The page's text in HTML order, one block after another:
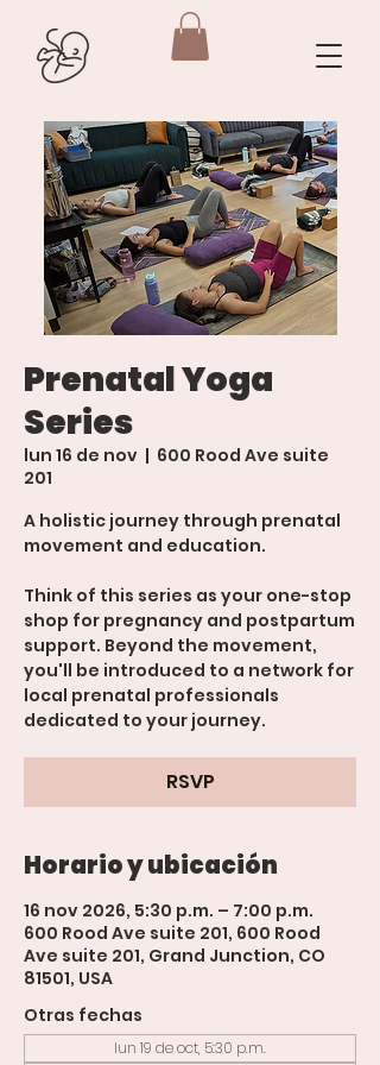
Prenatal Yoga
Series
lun 16 de nov
  |
600 Rood Ave suite
201
A holistic journey through prenatal
movement and education.
Think of this series as your one-stop
shop for pregnancy and postpartum
support. Beyond the movement,
you'll be introduced to a network for
local prenatal professionals
dedicated to your journey.
RSVP
Horario y ubicación
16 nov 2026, 5:30 p.m. – 7:00 p.m.
600 Rood Ave suite 201, 600 Rood
Ave suite 201, Grand Junction, CO
81501, USA
Otras fechas
lun 19 de oct, 5:30 p.m.